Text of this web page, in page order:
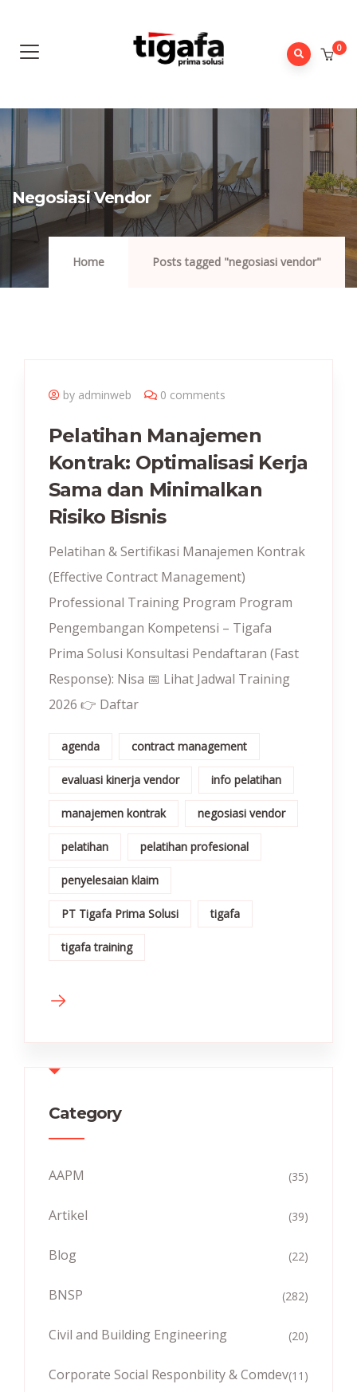
0
Negosiasi Vendor
Home Posts tagged "negosiasi vendor"
by adminweb 0 comments
Pelatihan Manajemen
Kontrak: Optimalisasi Kerja
Sama dan Minimalkan
Risiko Bisnis
Pelatihan & Sertifikasi Manajemen Kontrak
(Effective Contract Management)
Professional Training Program Program
Pengembangan Kompetensi – Tigafa
Prima Solusi Konsultasi Pendaftaran (Fast
Response): Nisa 📅 Lihat Jadwal Training
2026 👉 Daftar
agenda contract management
evaluasi kinerja vendor info pelatihan
manajemen kontrak negosiasi vendor
pelatihan pelatihan profesional
penyelesaian klaim
PT Tigafa Prima Solusi tigafa
tigafa training
Category
AAPM (35)
Artikel (39)
Blog (22)
BNSP (282)
Civil and Building Engineering (20)
Corporate Social Responbility & Comdev(11)